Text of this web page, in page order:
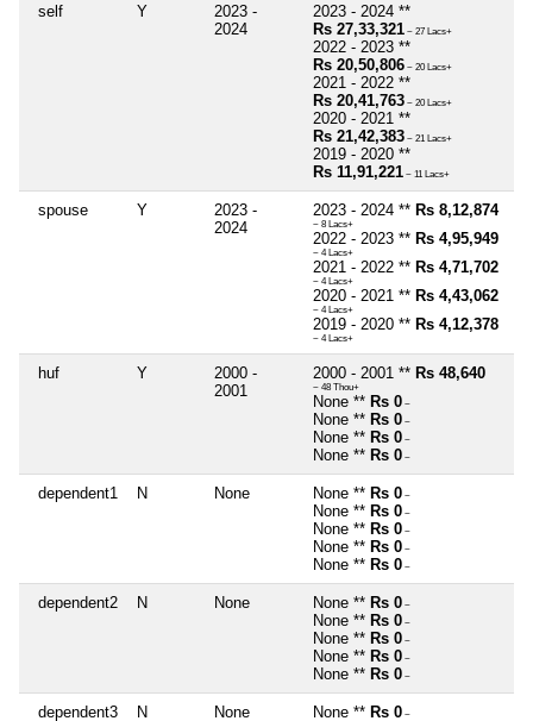
self Y
2023 -
2024
2023 - 2024 **
Rs 27,33,321 ~ 27 Lacs+
2022 - 2023 **
Rs 20,50,806 ~ 20 Lacs+
2021 - 2022 **
Rs 20,41,763 ~ 20 Lacs+
2020 - 2021 **
Rs 21,42,383 ~ 21 Lacs+
2019 - 2020 **
Rs 11,91,221 ~ 11 Lacs+
spouse Y
2023 -
2024
2023 - 2024 ** Rs 8,12,874
~ 8 Lacs+
2022 - 2023 ** Rs 4,95,949
~ 4 Lacs+
2021 - 2022 ** Rs 4,71,702
~ 4 Lacs+
2020 - 2021 ** Rs 4,43,062
~ 4 Lacs+
2019 - 2020 ** Rs 4,12,378
~ 4 Lacs+
huf Y
2000 -
2001
2000 - 2001 ** Rs 48,640
~ 48 Thou+
None ** Rs 0 ~
None ** Rs 0 ~
None ** Rs 0 ~
None ** Rs 0 ~
dependent1 N None None ** Rs 0 ~
None ** Rs 0 ~
None ** Rs 0 ~
None ** Rs 0 ~
None ** Rs 0 ~
dependent2 N None None ** Rs 0 ~
None ** Rs 0 ~
None ** Rs 0 ~
None ** Rs 0 ~
None ** Rs 0 ~
dependent3 N None None ** Rs 0 ~